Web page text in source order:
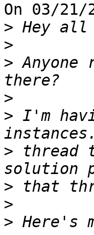
On 03/
>
>
> Anyone
>
> I'm
> thread
>
>
>